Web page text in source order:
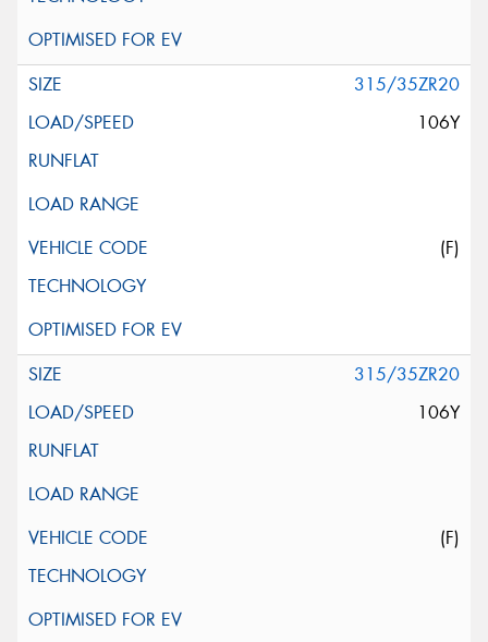
315/35ZR20
106Y
(F)
315/35ZR20
106Y
(F)